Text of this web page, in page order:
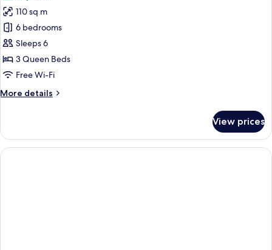
for
Apartment,
3
Bedrooms
110 sq m
6 bedrooms
Sleeps 6
3 Queen Beds
Free Wi-Fi
More details
More
3
Bedrooms
View prices